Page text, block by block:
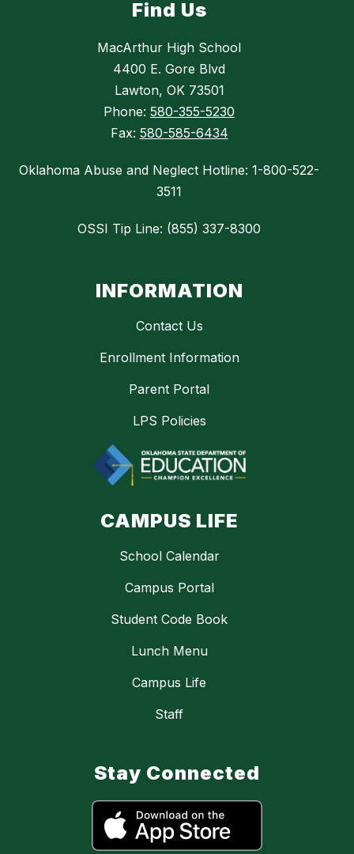
Find Us
MacArthur High School
4400 E. Gore Blvd
Lawton, OK 73501
Phone: 580-355-5230
Fax: 580-585-6434
Oklahoma Abuse and Neglect Hotline: 1-800-522-
3511
OSSI Tip Line: (855) 337-8300
INFORMATION
Contact Us
Enrollment Information
Parent Portal
LPS Policies
CAMPUS LIFE
School Calendar
Campus Portal
Student Code Book
Lunch Menu
Campus Life
Staff
Stay Connected